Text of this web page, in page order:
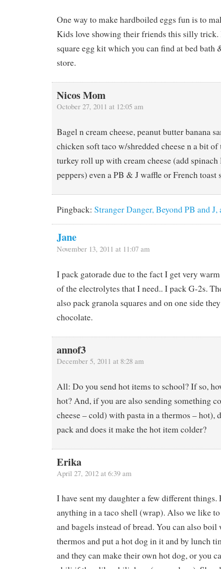
One way to make hardboiled eggs fun is to
Kids love showing their friends this silly trick.
square egg kit which you can find at bed bath
store.
Nicos Mom
October 27, 2011 at 12:05 am
Bagel n cream cheese, peanut butter banana
chicken soft taco w/shredded cheese n a bit
turkey roll up with cream cheese (add spinach
peppers) even a PB & J waffle or French toast
Pingback: Stranger Danger, Beyond PB and
Jane
November 13, 2011 at 11:07 am
I pack gatorade due to the fact I get very
of the electrolytes that I need.. I pack G-2s.
also pack granola squares and on one side
chocolate.
annof3
December 5, 2011 at 8:28 am
All: Do you send hot items to school? If so,
hot? And, if you are also sending something
cheese – cold) with pasta in a thermos – hot),
pack and does it make the hot item colder?
Erika
April 27, 2012 at 6:39 am
I have sent my daughter a few different
anything in a taco shell (wrap). Also we like
and bagels instead of bread. You can also
thermos and put a hot dog in it and by lunch
and they can make their own hot dog, or you